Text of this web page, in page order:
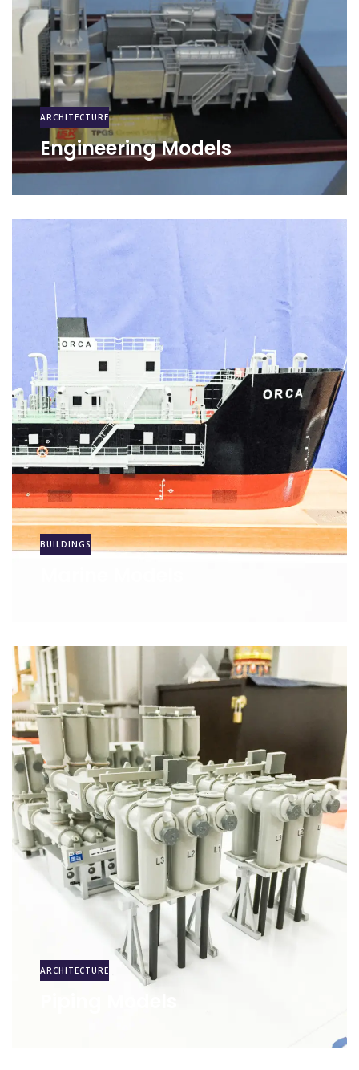
ARCHITECTURE
Engineering Models
BUILDINGS
ARCHITECTURE